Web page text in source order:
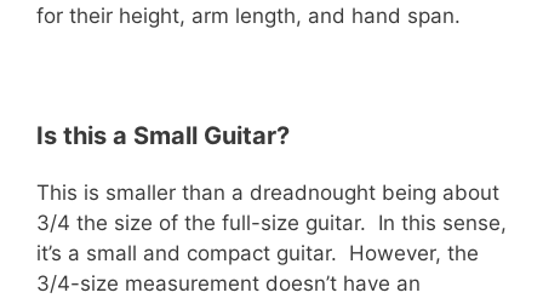
for their height, arm length, and hand span.
Is this a Small Guitar?
This is smaller than a dreadnought being about
3/4 the size of the full-size guitar. In this sense,
it’s a small and compact guitar. However, the
3/4-size measurement doesn’t have an